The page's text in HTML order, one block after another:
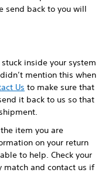
send back to you will
inside your system
mention this when
Us to make sure that
it back to us so that
item you are
on your return
to help. Check your
match and contact us if